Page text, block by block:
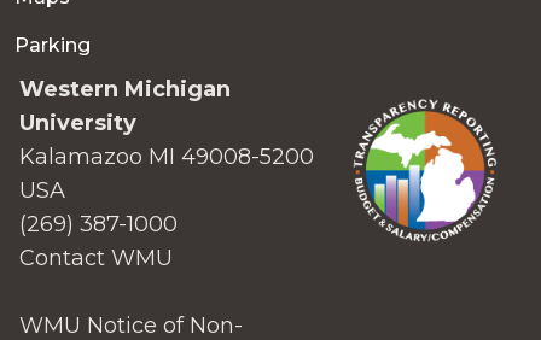
Parking
Western Michigan
University
Kalamazoo MI 49008-5200
USA
(269) 387-1000
Contact WMU
WMU Notice of Non-